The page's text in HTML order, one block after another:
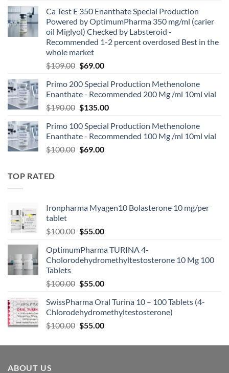
Ca Test E 350 Enanthate Special Production
Powered by OptimumPharma 350 mg/ml (carier
oil Miglyol) Checked by Labsteroid -
Recommended 1-2 percent overdosed Best in the
whole market
$109.00 $69.00
Primo 200 Special Production Methenolone
Enanthate - Recommended 200 Mg /ml 10ml vial
$190.00 $135.00
Primo 100 Special Production Methenolone
Enanthate - Recommended 100 Mg /ml 10ml vial
$100.00 $69.00
TOP RATED
Ironpharma Myagen10 Bolasterone 10 mg/per
tablet
$100.00 $55.00
OptimumPharma TURINA 4-
Cholorodehydromethyltestosterone 10 Mg 100
Tablets
$100.00 $55.00
SwissPharma Oral Turina 10 – 100 Tablets (4-
Chlorodehydromethyltestosterone)
$100.00 $55.00
ABOUT US